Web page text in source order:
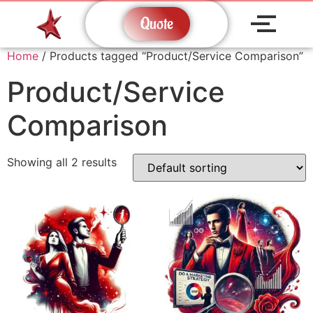
Quote
Home / Products tagged “Product/Service Comparison”
Product/Service
Comparison
Showing all 2 results